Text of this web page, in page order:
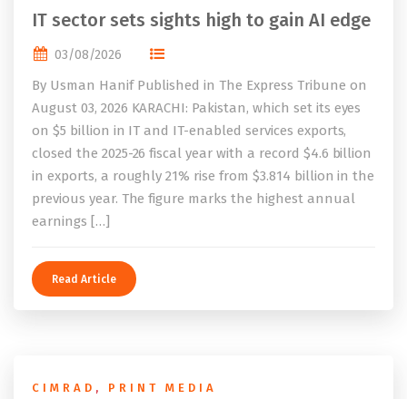
IT sector sets sights high to gain AI edge
03/08/2026
By Usman Hanif Published in The Express Tribune on
August 03, 2026 KARACHI: Pakistan, which set its eyes
on $5 billion in IT and IT-enabled services exports,
closed the 2025-26 fiscal year with a record $4.6 billion
in exports, a roughly 21% rise from $3.814 billion in the
previous year. The figure marks the highest annual
earnings […]
Read Article
CIMRAD , PRINT MEDIA